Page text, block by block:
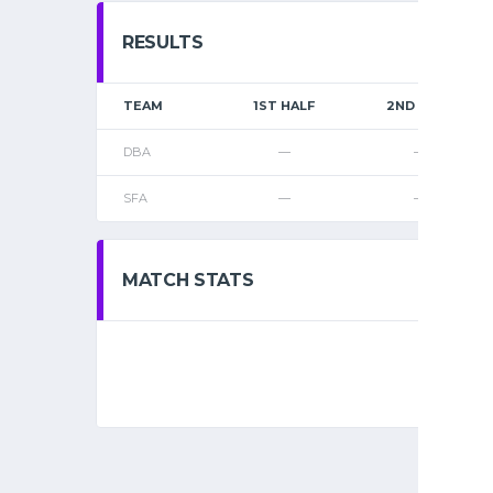
RESULTS
TEAM 1ST HALF 2ND HALF
DBA — —
SFA — —
MATCH STATS